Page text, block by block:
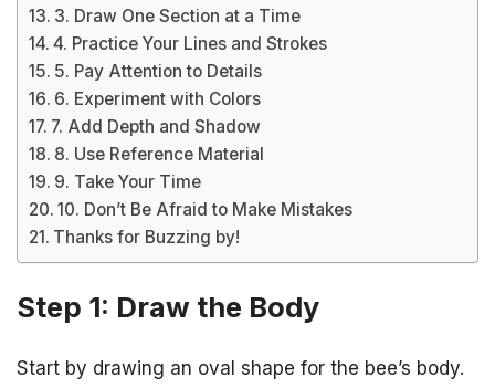
3. Draw One Section at a Time
4. Practice Your Lines and Strokes
5. Pay Attention to Details
6. Experiment with Colors
7. Add Depth and Shadow
8. Use Reference Material
9. Take Your Time
10. Don’t Be Afraid to Make Mistakes
Thanks for Buzzing by!
Step 1: Draw the Body
Start by drawing an oval shape for the bee’s body.